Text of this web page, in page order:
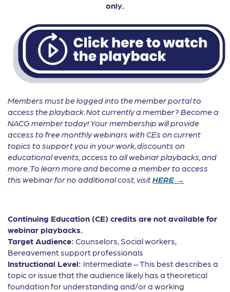
only.
Members must be logged into the member portal to
access the playback. Not currently a member? Become a
NACG member today! Your membership will provide
access to free monthly webinars with CEs on current
topics to support you in your work, discounts on
educational events, access to all webinar playbacks, and
more. To learn more and become a member to access
this webinar for no additional cost, visitHERE →
Continuing Education (CE) credits are not available for
webinar playbacks.
Target Audience: Counselors, Social workers,
Bereavement support professionals
Instructional Level: Intermediate – This best describes a
topic or issue that the audience likely has a theoretical
foundation for understanding and/or a working